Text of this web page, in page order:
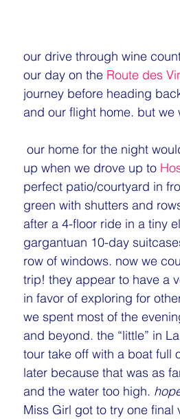
our drive through wine
our day on the Route des
journey before heading
and our flight home. but we
up when we drove up to
perfect patio/courtyard in
green with shutters and
after a 4-floor ride in a tiny
gargantuan 10-day
row of windows. now we
trip! they appear to have a
in favor of exploring for
we spent most of the
and beyond. the “little” in
tour take off with a boat full
later because that was as
and the water too high.
Miss Girl got to try one